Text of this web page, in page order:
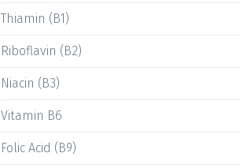
Thiamin (B1)
Riboflavin (B2)
Niacin (B3)
Vitamin B6
Folic Acid (B9)